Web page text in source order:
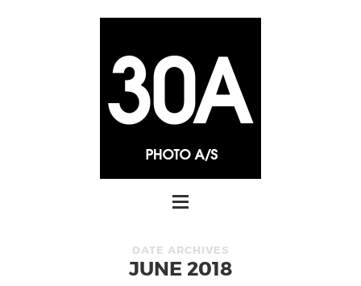
DATE ARCHIVES
JUNE 2018